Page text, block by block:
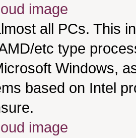
image
all PCs. This
etc type
Windows,
based on Intel
image